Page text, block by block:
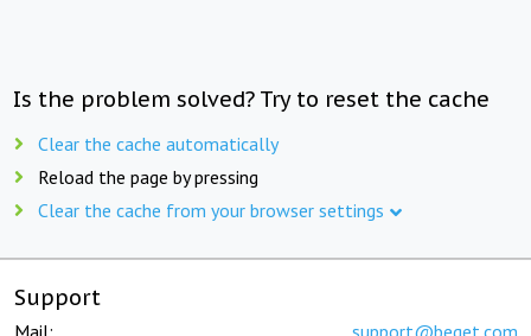
Is the problem solved? Try to reset the cache
Clear the cache automatically
Reload the page by pressing
Clear the cache from your browser settings
Support
Mail: support@beget.com